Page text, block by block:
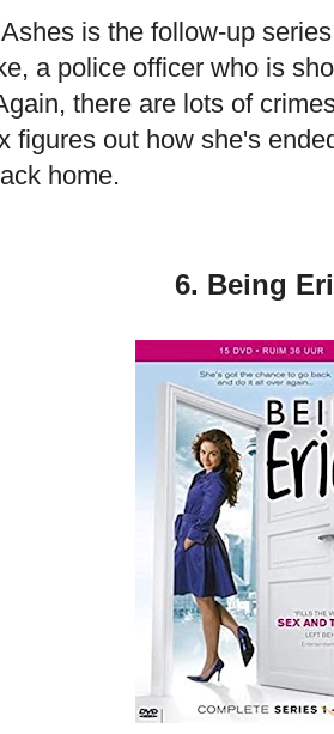
is the follow-up
a police officer who is
there are lots of
figures out how she's
home.
6. Being